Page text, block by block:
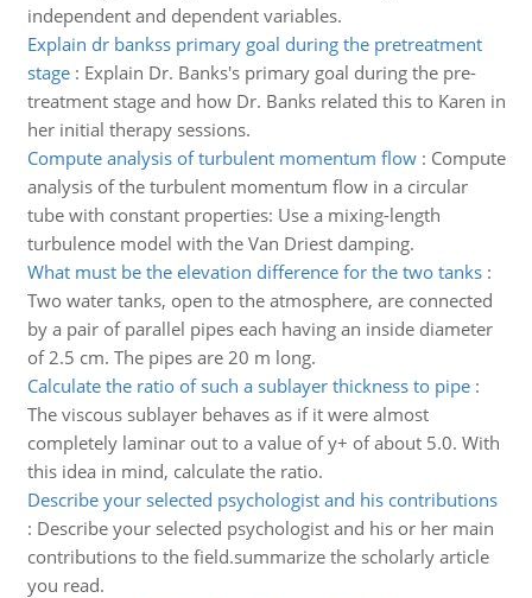
independent and dependent variables.
Explain dr bankss primary goal during the pretreatment
stage: Explain Dr. Banks's primary goal during the pre-
treatment stage and how Dr. Banks related this to Karen in
her initial therapy sessions.
Compute analysis of turbulent momentum flow: Compute
analysis of the turbulent momentum flow in a circular
tube with constant properties: Use a mixing-length
turbulence model with the Van Driest damping.
What must be the elevation difference for the two tanks:
Two water tanks, open to the atmosphere, are connected
by a pair of parallel pipes each having an inside diameter
of 2.5 cm. The pipes are 20 m long.
Calculate the ratio of such a sublayer thickness to pipe:
The viscous sublayer behaves as if it were almost
completely laminar out to a value of y+ of about 5.0. With
this idea in mind, calculate the ratio.
Describe your selected psychologist and his contributions
: Describe your selected psychologist and his or her main
contributions to the field.summarize the scholarly article
you read.